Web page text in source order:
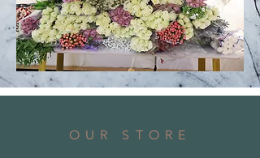
OUR STORE